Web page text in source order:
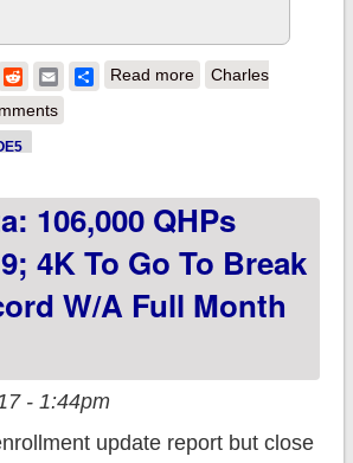
RedditEmailShare
Read moreabout Minnesota:
w/25 days to go
Charles
106,000 QHPs
4K To Go To Break
W/a Full Month
- 1:44pm
update report but close